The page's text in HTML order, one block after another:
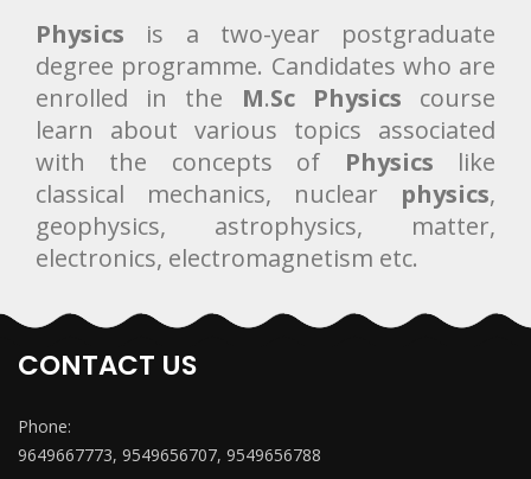
Physics is a two-year postgraduate
degree programme. Candidates who are
enrolled in the M.Sc Physics course
learn about various topics associated
with the concepts of Physics like
classical mechanics, nuclear physics,
geophysics, astrophysics, matter,
electronics, electromagnetism etc.
CONTACT US
Phone:
9649667773, 9549656707, 9549656788